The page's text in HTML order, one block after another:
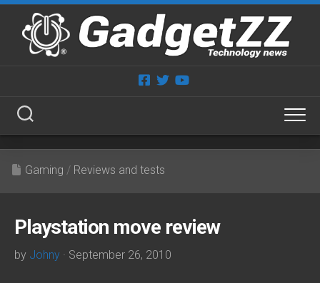
Skip
content
Gaming / Reviews and tests
Playstation move review
by Johny · September 26, 2010